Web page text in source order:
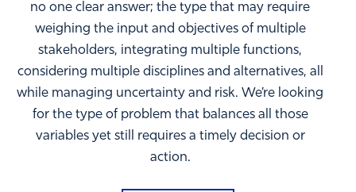
no one clear answer; the type that may require
weighing the input and objectives of multiple
stakeholders, integrating multiple functions,
considering multiple disciplines and alternatives, all
while managing uncertainty and risk. We’re looking
for the type of problem that balances all those
variables yet still requires a timely decision or
action.